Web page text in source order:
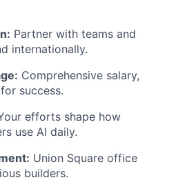
Partner with teams and
internationally.
Comprehensive salary,
success.
efforts shape how
use AI daily.
Union Square office
builders.